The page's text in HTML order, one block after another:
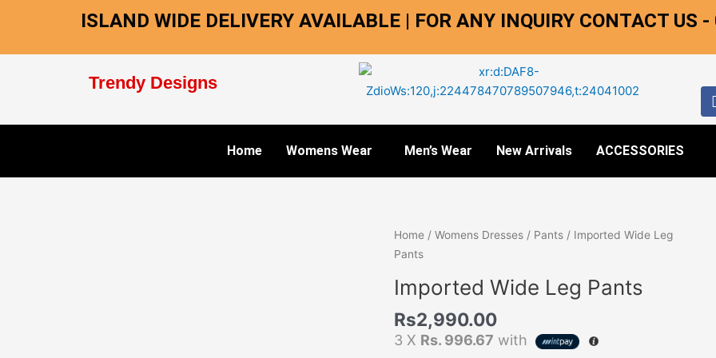
ISLAND WIDE DELIVERY AVAILABLE | FOR ANY INQUIRY CONTACT US
Trendy Designs
Home Womens Wear Men’s Wear New Arrivals ACCESSORIES
Home/ Womens Dresses/ Pants/ Imported Wide Leg
Pants
Imported Wide Leg Pants
Rs2,990.00
3 X Rs. 996.67 with
Imported
Wide
Pants
quantity